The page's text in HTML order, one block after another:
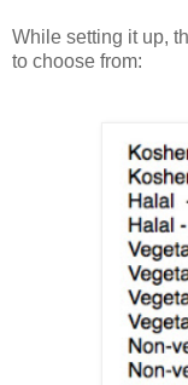
While setting it up,
to choose from: